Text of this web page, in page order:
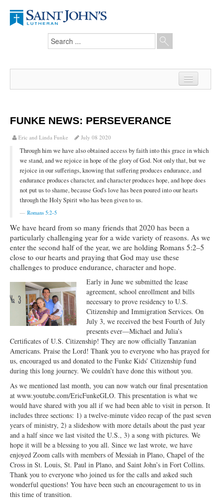
News
From the Pastor
Our Members
Hesed Journal
Council Notes
Newsletter
Ministries
Worship
Education
Fellowship
Human Needs
Campus
Outreach
Stewardship
Foundation
Transfer the Blessings
Open Arms Christian Preschool
Calendar
Our Staff
FUNKE NEWS: PERSEVERANCE
Eric and Linda Funke July 08 2020
Through him we have also obtained access by faith into this grace in which
we stand, and we rejoice in hope of the glory of God. Not only that, but we
rejoice in our sufferings, knowing that suffering produces endurance, and
endurance produces character, and character produces hope, and hope does
not put us to shame, because God's love has been poured into our hearts
through the Holy Spirit who has been given to us.
Romans 5:2–5
We have heard from so many friends that 2020 has been a
particularly challenging year for a wide variety of reasons. As we
enter the second half of the year, we are holding Romans 5:2–5
close to our hearts and praying that God may use these
challenges to produce endurance, character and hope.
Early in June we submitted the lease
agreement, school enrollment and bills
necessary to prove residency to U.S.
Citizenship and Immigration Services. On
July 3, we received the best Fourth of July
presents ever—Michael and Julia’s
Certificates of U.S. Citizenship! They are now officially Tanzanian
Americans. Praise the Lord! Thank you to everyone who has prayed for
us, encouraged us and donated to the Funke Kids’ Citizenship fund
during this long journey. We couldn’t have done this without you.
As we mentioned last month, you can now watch our final presentation
at www.youtube.com/EricFunkeGLO. This presentation is what we
would have shared with you all if we had been able to visit in person. It
includes three sections: 1) a twelve-minute video recap of the past seven
years of ministry, 2) a slideshow with more details about the past year
and a half since we last visited the U.S., 3) a song with pictures. We
hope it will be a blessing to you all. Since we last wrote, we have
enjoyed Zoom calls with members of Messiah in Plano, Chapel of the
Cross in St. Louis, St. Paul in Plano, and Saint John’s in Fort Collins.
Thank you to everyone who joined us for the calls and asked such
wonderful questions! You have been such an encouragement to us in
this time of transition.